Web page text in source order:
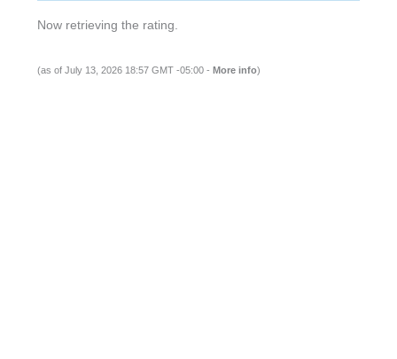
Now retrieving the rating.
(as of July 13, 2026 18:57 GMT -05:00 - More info)